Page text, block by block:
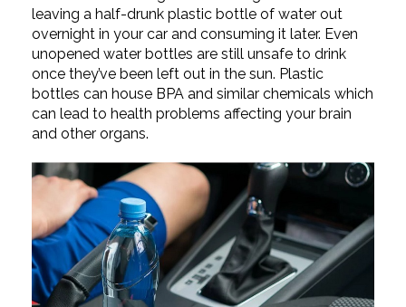
leaving a half-drunk plastic bottle of water out
overnight in your car and consuming it later. Even
unopened water bottles are still unsafe to drink
once they’ve been left out in the sun. Plastic
bottles can house BPA and similar chemicals which
can lead to health problems affecting your brain
and other organs.